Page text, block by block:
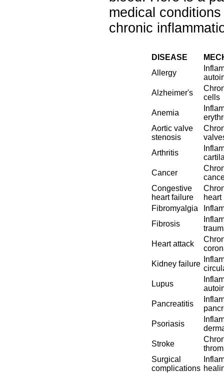
medical
chronic
DISEASE
Allergy
Alzheimer's
cells
Anemia
Aortic valve
stenosis
Arthritis
Cancer
Congestive
heart failure
Fibromyalgia
Fibrosis
Heart attack
Kidney failure
Lupus
Pancreatitis
Psoriasis
Stroke
Surgical
complications